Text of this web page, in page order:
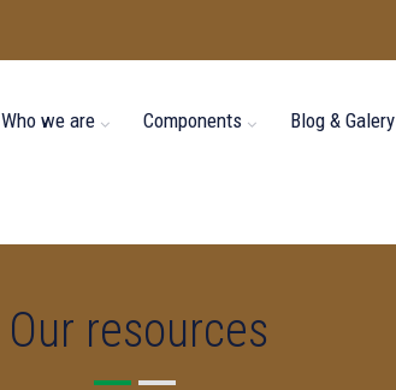
Who we are Components Blog & Galery
Our resources